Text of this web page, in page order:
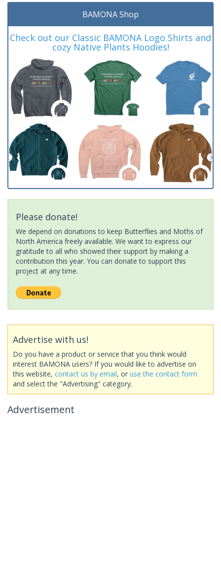
BAMONA Shop
Check out our Classic BAMONA Logo Shirts and
cozy Native Plants Hoodies!
Please donate!
We depend on donations to keep Butterflies and Moths of
North America freely available. We want to express our
gratitude to all who showed their support by making a
contribution this year. You can donate to support this
project at any time.
Advertise with us!
Do you have a product or service that you think would
interest BAMONA users? If you would like to advertise on
this website, contact us by email, or use the contact form
and select the "Advertising" category.
Advertisement